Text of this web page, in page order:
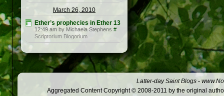
March 26, 2010
Ether’s prophecies in Ether 13
12:49 am by Michaela Stephens #
Scriptorium Blogorium
Latter-day Saint Blogs -
Aggregated Content Copyright © 2008-2011 by the original